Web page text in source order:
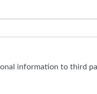
information to third